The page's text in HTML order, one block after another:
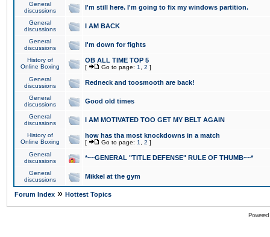
General
discussions
I'm still here. I'm going to fix my windows partition.
General
discussions
I AM BACK
General
discussions
I'm down for fights
History of
Online Boxing
OB ALL TIME TOP 5
[ Go to page: 1 2 ]
General
discussions
Redneck and toosmooth are back!
General
discussions
Good old times
General
discussions
I AM MOTIVATED TOO GET MY BELT AGAIN
History of
Online Boxing
how has tha most knockdowns in a match
[ Go to page: 1 2 ]
General
discussions
*~~GENERAL "TITLE DEFENSE" RULE OF THUMB~~*
General
discussions
Mikkel at the gym
Forum Index » Hottest Topics